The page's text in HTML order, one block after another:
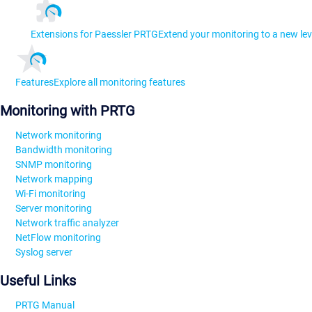
Extensions for Paessler PRTGExtend your monitoring to a new
FeaturesExplore all monitoring features
Monitoring with PRTG
Network monitoring
Bandwidth monitoring
SNMP monitoring
Network mapping
Wi-Fi monitoring
Server monitoring
Network traffic analyzer
NetFlow monitoring
Syslog server
Useful Links
PRTG Manual